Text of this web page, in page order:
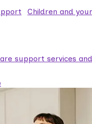
Children and
support services